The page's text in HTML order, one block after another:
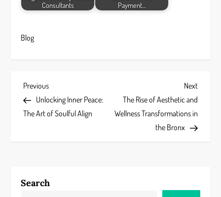
Consultants
Payment…
Blog
P
o
n
Previous
Post
Previous
Unlocking Inner Peace:
The Art of Soulful Align
Next
Post
Next
The Rise of Aesthetic and
Wellness Transformations in
the Bronx
Search